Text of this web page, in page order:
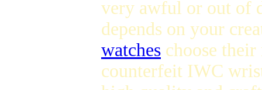
very awful or out of
depends on your
watches choose
counterfeit IWC